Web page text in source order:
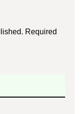
Required